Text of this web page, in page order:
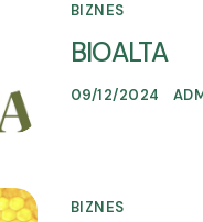
BIZNES
BIOALTA
09/12/2024
BIZNES